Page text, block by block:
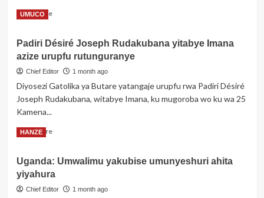
Read MoreRead
Burkina
Faso
yahagaritse
yari
ifitanye
n’u
UMUCO
Padiri Désiré Joseph Rudakubana yitabye Imana
azize urupfu rutunguranye
Chief Editor 1 month ago
Diyosezi Gatolika ya Butare yatangaje urupfu rwa Padiri Désiré
Joseph Rudakubana, witabye Imana, ku mugoroba wo ku wa 25
Kamena...
Read MoreRead
Padiri
Désiré
Joseph
HANZE
Uganda: Umwalimu yakubise umunyeshuri ahita
yiyahura
Chief Editor 1 month ago